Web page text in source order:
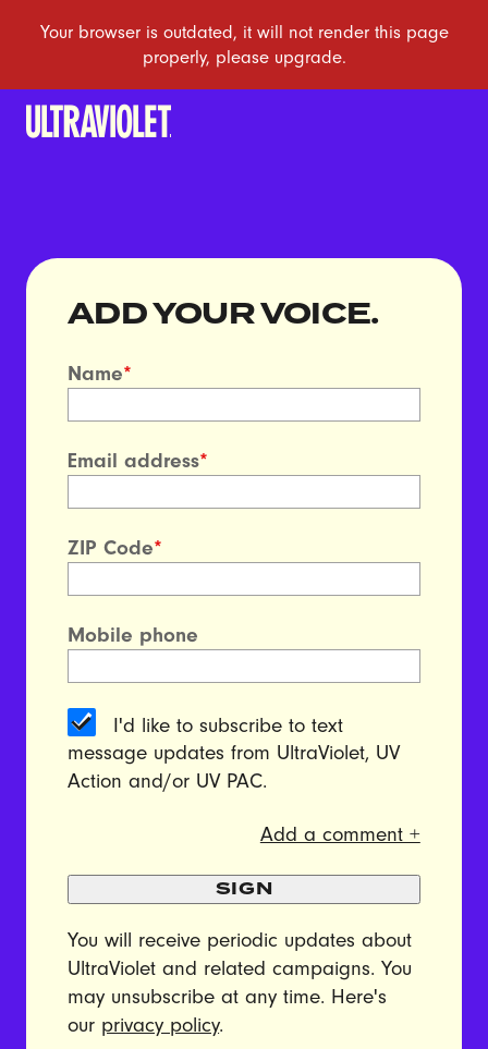
ADD YOUR VOICE.
Name*
Email address*
ZIP Code*
Mobile phone
I'd like to subscribe to text
message updates from UltraViolet, UV
Action and/or UV PAC.
Add a comment +
SIGN
You will receive periodic updates about
UltraViolet and related campaigns. You
may unsubscribe at any time. Here's
our privacy policy.